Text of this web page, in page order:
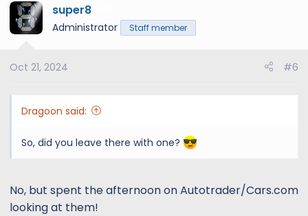
super8
Administrator Staff member
Oct 21, 2024 #6
Dragoon said:
So, did you leave there with one?
No, but spent the afternoon on Autotrader/Cars.com
looking at them!